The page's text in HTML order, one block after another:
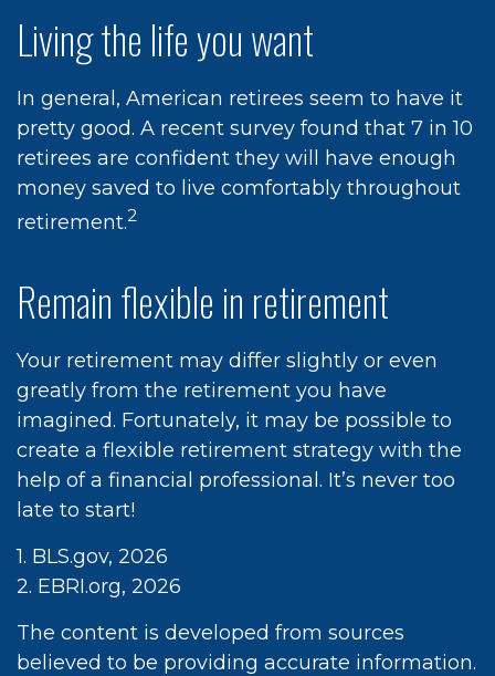
Living the life you want
In general, American retirees seem to have it
pretty good. A recent survey found that 7 in 10
retirees are confident they will have enough
money saved to live comfortably throughout
retirement.2
Remain flexible in retirement
Your retirement may differ slightly or even
greatly from the retirement you have
imagined. Fortunately, it may be possible to
create a flexible retirement strategy with the
help of a financial professional. It’s never too
late to start!
1. BLS.gov, 2026
2. EBRI.org, 2026
The content is developed from sources
believed to be providing accurate information.